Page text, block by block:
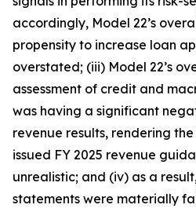
accordingly, Model 22’s
propensity to increase loan
overstated; (iii) Model 22’s
assessment of credit and
was having a significant
revenue results, rendering the
issued FY 2025 revenue
unrealistic; and (iv) as a
statements were materially